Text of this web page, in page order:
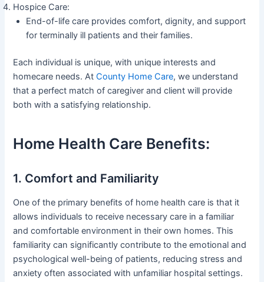
Hospice Care:
End-of-life care provides comfort, dignity, and support
for terminally ill patients and their families.
Each individual is unique, with unique interests and
homecare needs. AtCounty Home Care, we understand
that a perfect match of caregiver and client will provide
both with a satisfying relationship.
Home Health Care Benefits:
1. Comfort and Familiarity
One of the primary benefits of home health care is that it
allows individuals to receive necessary care in a familiar
and comfortable environment in their own homes. This
familiarity can significantly contribute to the emotional and
psychological well-being of patients, reducing stress and
anxiety often associated with unfamiliar hospital settings.